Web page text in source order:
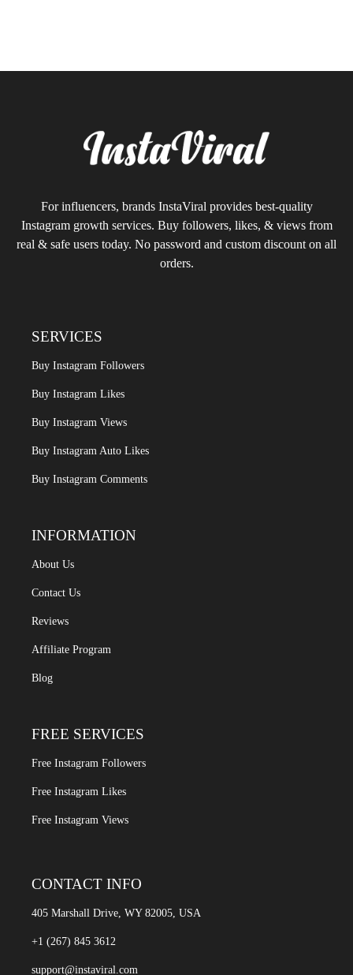
For influencers, brands InstaViral provides best-quality
Instagram growth services. Buy followers, likes, & views from
real & safe users today. No password and custom discount on all
orders.
SERVICES
Buy Instagram Followers
Buy Instagram Likes
Buy Instagram Views
Buy Instagram Auto Likes
Buy Instagram Comments
INFORMATION
About Us
Contact Us
Reviews
Affiliate Program
Blog
FREE SERVICES
Free Instagram Followers
Free Instagram Likes
Free Instagram Views
CONTACT INFO
405 Marshall Drive, WY 82005, USA
+1 (267) 845 3612
support@instaviral.com